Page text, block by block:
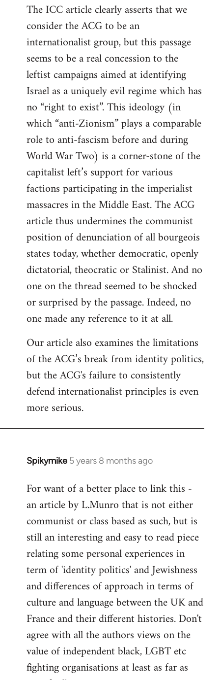
The ICC article clearly asserts that we
consider the ACG to be an
internationalist group, but this passage
seems to be a real concession to the
leftist campaigns aimed at identifying
Israel as a uniquely evil regime which has
no “right to exist”. This ideology (in
which “anti-Zionism” plays a comparable
role to anti-fascism before and during
World War Two) is a corner-stone of the
capitalist left’s support for various
factions participating in the imperialist
massacres in the Middle East. The ACG
article thus undermines the communist
position of denunciation of all bourgeois
states today, whether democratic, openly
dictatorial, theocratic or Stalinist. And no
one on the thread seemed to be shocked
or surprised by the passage. Indeed, no
one made any reference to it at all.
Our article also examines the limitations
of the ACG’s break from identity politics,
but the ACG's failure to consistently
defend internationalist principles is even
more serious.
Spikymike 5 years 8 months ago
In
to
Welcome
libcom.org
For want of a better place to link this -
an article by L.Munro that is not either
communist or class based as such, but is
still an interesting and easy to read piece
relating some personal experiences in
term of 'identity politics' and Jewishness
and differences of approach in terms of
culture and language between the UK and
France and their different histories. Don't
agree with all the authors views on the
value of independent black, LGBT etc
fighting organisations at least as far as